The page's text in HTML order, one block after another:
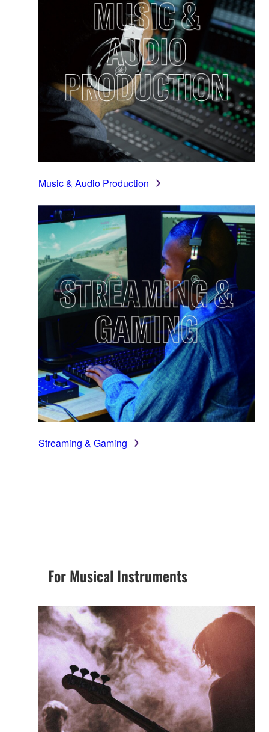
Music & Audio Production
Streaming & Gaming
For Musical Instruments